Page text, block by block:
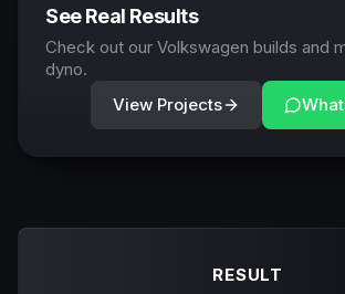
See Real Results
Check out our Volkswagen builds and
dyno.
View Projects
RESULT